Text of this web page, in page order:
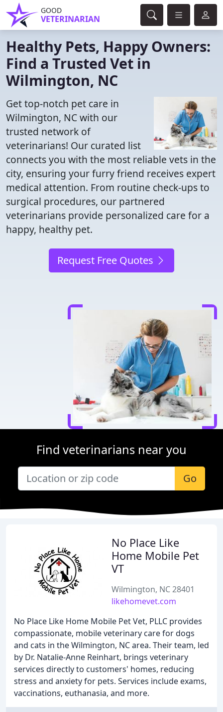
GOOD
VETERINARIAN
Healthy Pets, Happy Owners:
Find a Trusted Vet in
Wilmington, NC
Get top-notch pet care in
Wilmington, NC with our
trusted network of
veterinarians! Our curated list
connects you with the most reliable vets in the
city, ensuring your furry friend receives expert
medical attention. From routine check-ups to
surgical procedures, our partnered
veterinarians provide personalized care for a
happy, healthy pet.
Request Free Quotes
Find veterinarians near you
Go
No Place Like
Home Mobile Pet
VT
Wilmington, NC 28401
likehomevet.com
No Place Like Home Mobile Pet Vet, PLLC provides
compassionate, mobile veterinary care for dogs
and cats in the Wilmington, NC area. Their team, led
by Dr. Natalie-Anne Reinhart, brings veterinary
services directly to customers' homes, reducing
stress and anxiety for pets. Services include exams,
vaccinations, euthanasia, and more.